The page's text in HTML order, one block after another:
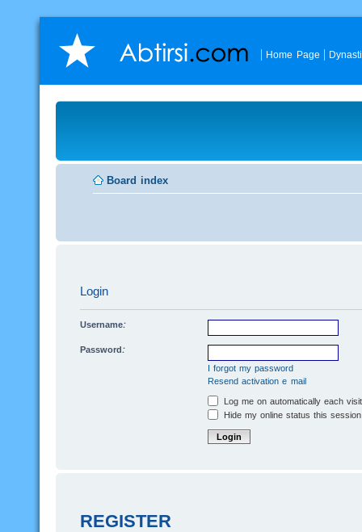
Home Page
Board index
Login
Username:
Password:
I forgot my password
Resend activation e-mail
Log me on automatically each visit
Hide my online status this session
REGISTER